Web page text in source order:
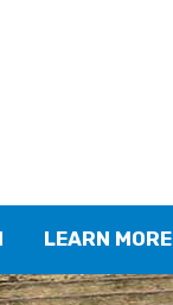
LEARN MORE